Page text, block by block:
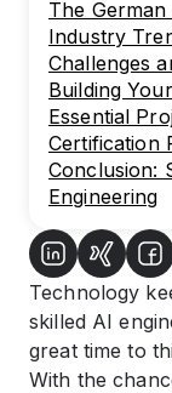
The
Industry
Challenges
Building
Essential
Certification
Conclusion:
Engineering
Technology
skilled AI
great time to
With the